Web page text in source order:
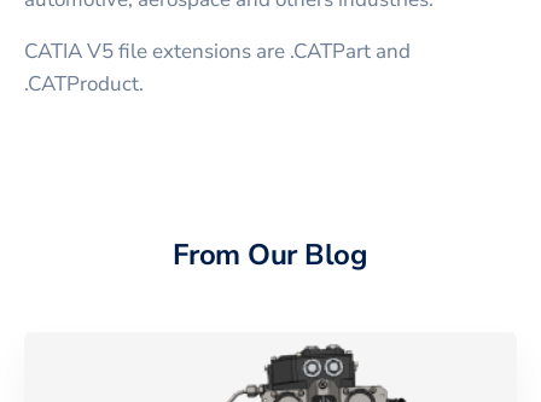
CATIA V5 file extensions are .CATPart and
.CATProduct.
From Our Blog